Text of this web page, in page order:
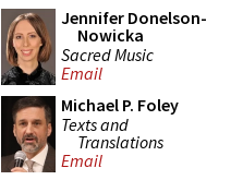
Jennifer Donelson-
Nowicka
Sacred Music
Email
Michael P. Foley
Texts and
Translations
Email